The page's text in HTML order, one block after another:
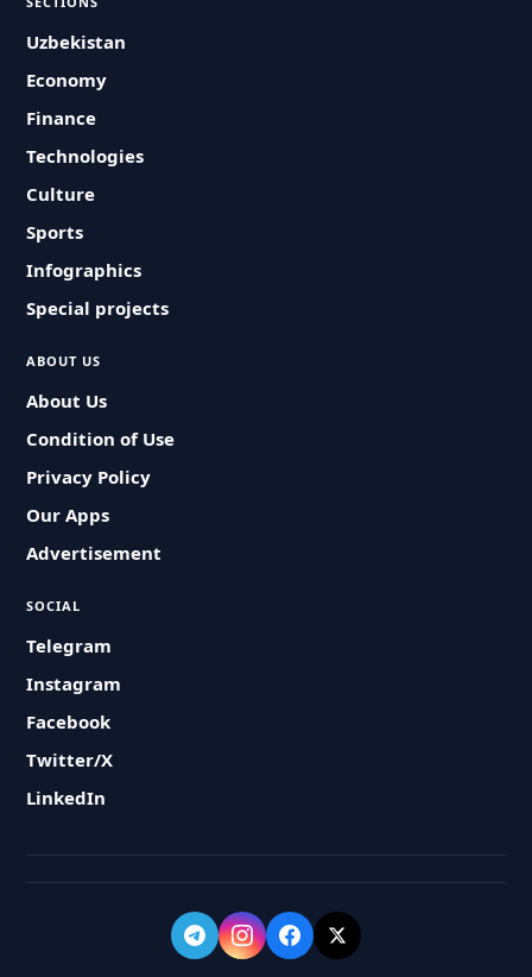
Uzbekistan
Economy
Finance
Technologies
Culture
Sports
Infographics
Special projects
ABOUT US
About Us
Condition of Use
Privacy Policy
Our Apps
Advertisement
SOCIAL
Telegram
Instagram
Facebook
Twitter/X
LinkedIn